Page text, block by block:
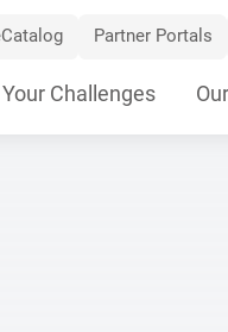
Partner Portals
Your Challenges